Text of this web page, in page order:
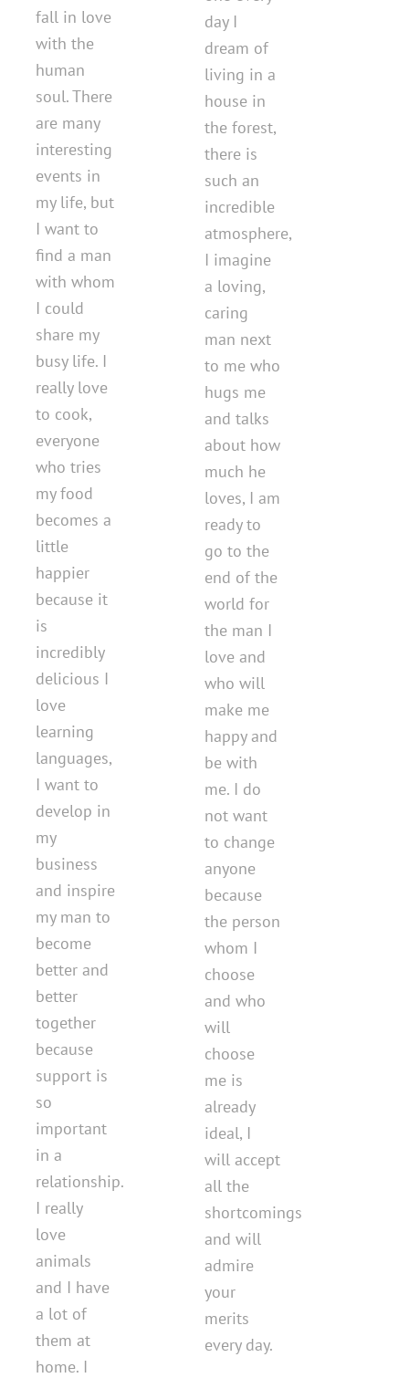
fall in love
with the
human
soul. There
are many
interesting
events in
my life, but
I want to
find a man
with whom
I could
share my
busy life. I
really love
to cook,
everyone
who tries
my food
becomes a
little
happier
because it
is
incredibly
delicious I
love
learning
languages,
I want to
develop in
my
business
and inspire
my man to
become
better and
better
together
because
support is
so
important
in a
relationship.
I really
love
animals
and I have
a lot of
them at
home. I
day I
dream of
living in a
house in
the forest,
there is
such an
incredible
atmosphere,
I imagine
a loving,
caring
man next
to me who
hugs me
and talks
about how
much he
loves, I am
ready to
go to the
end of the
world for
the man I
love and
who will
make me
happy and
be with
me. I do
not want
to change
anyone
because
the person
whom I
choose
and who
will
choose
me is
already
ideal, I
will accept
all the
shortcomings
and will
admire
your
merits
every day.